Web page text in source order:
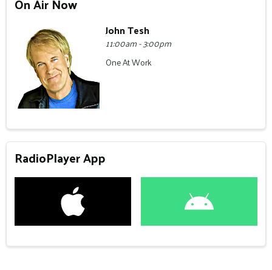
On Air Now
John Tesh
11:00am - 3:00pm
One At Work
RadioPlayer App